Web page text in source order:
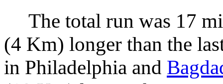
The total run was 17
(4 Km) longer than the
in Philadelphia and